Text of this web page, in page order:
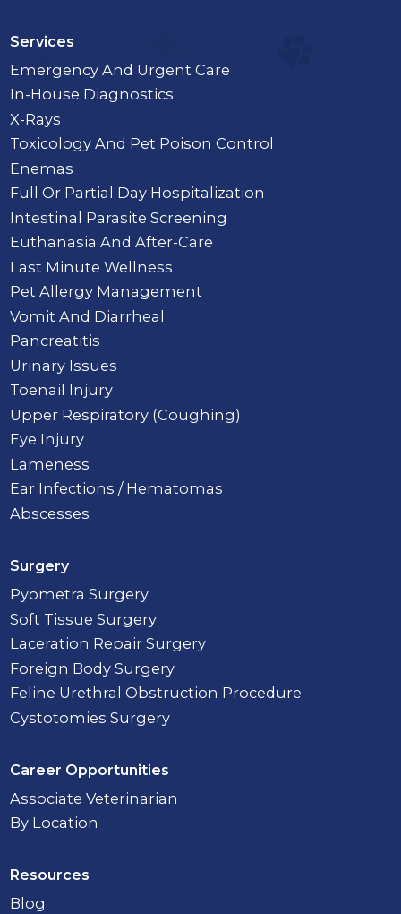
Services
Emergency And Urgent Care
In-House Diagnostics
X-Rays
Toxicology And Pet Poison Control
Enemas
Full Or Partial Day Hospitalization
Intestinal Parasite Screening
Euthanasia And After-Care
Last Minute Wellness
Pet Allergy Management
Vomit And Diarrheal
Pancreatitis
Urinary Issues
Toenail Injury
Upper Respiratory (Coughing)
Eye Injury
Lameness
Ear Infections / Hematomas
Abscesses
Surgery
Pyometra Surgery
Soft Tissue Surgery
Laceration Repair Surgery
Foreign Body Surgery
Feline Urethral Obstruction Procedure
Cystotomies Surgery
Career Opportunities
Associate Veterinarian
By Location
Resources
Blog